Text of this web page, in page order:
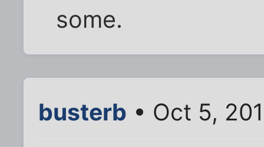
some.
busterb • Oct 5,